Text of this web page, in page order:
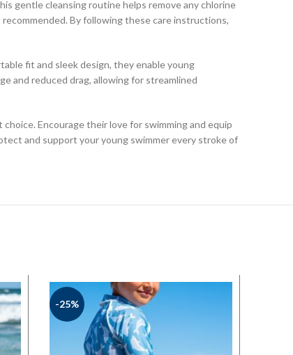
gentle cleansing routine helps remove any chlorine
By following these care instructions,
fit and sleek design, they enable young
and reduced drag, allowing for streamlined
Encourage their love for swimming and equip
and support your young swimmer every stroke of
-25%